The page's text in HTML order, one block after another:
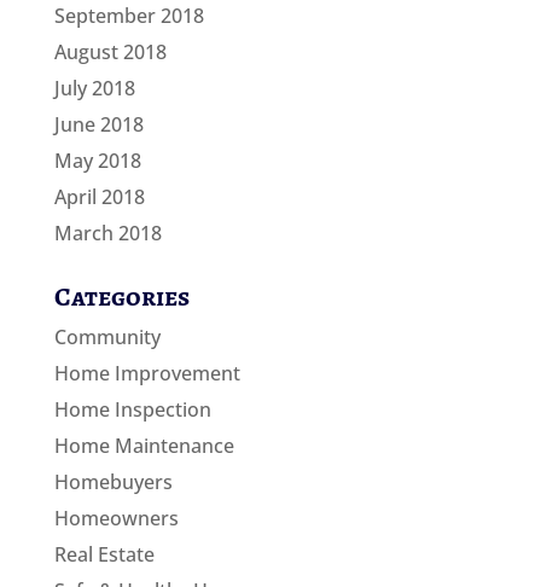
September 2018
August 2018
July 2018
June 2018
May 2018
April 2018
March 2018
Categories
Community
Home Improvement
Home Inspection
Home Maintenance
Homebuyers
Homeowners
Real Estate